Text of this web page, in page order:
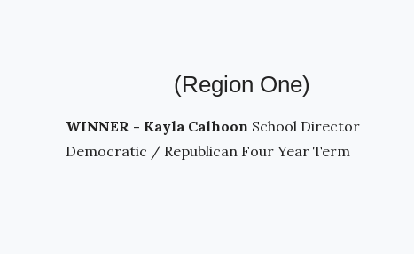
(Region One)
WINNER - Kayla Calhoon School Director
Democratic / Republican Four Year Term